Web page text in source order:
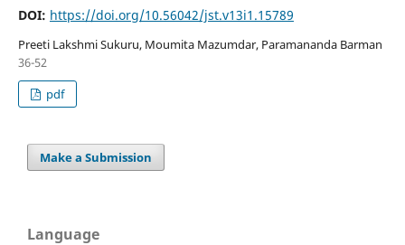
DOI: https://doi.org/10.56042/jst.v13i1.15789
Preeti Lakshmi Sukuru, Moumita Mazumdar, Paramananda Barman
36-52
pdf
Make a Submission
Language